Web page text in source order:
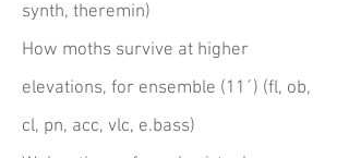
synth, theremin)
How moths survive at higher
elevations, for ensemble (11´) (fl, ob,
cl, pn, acc, vlc, e.bass)